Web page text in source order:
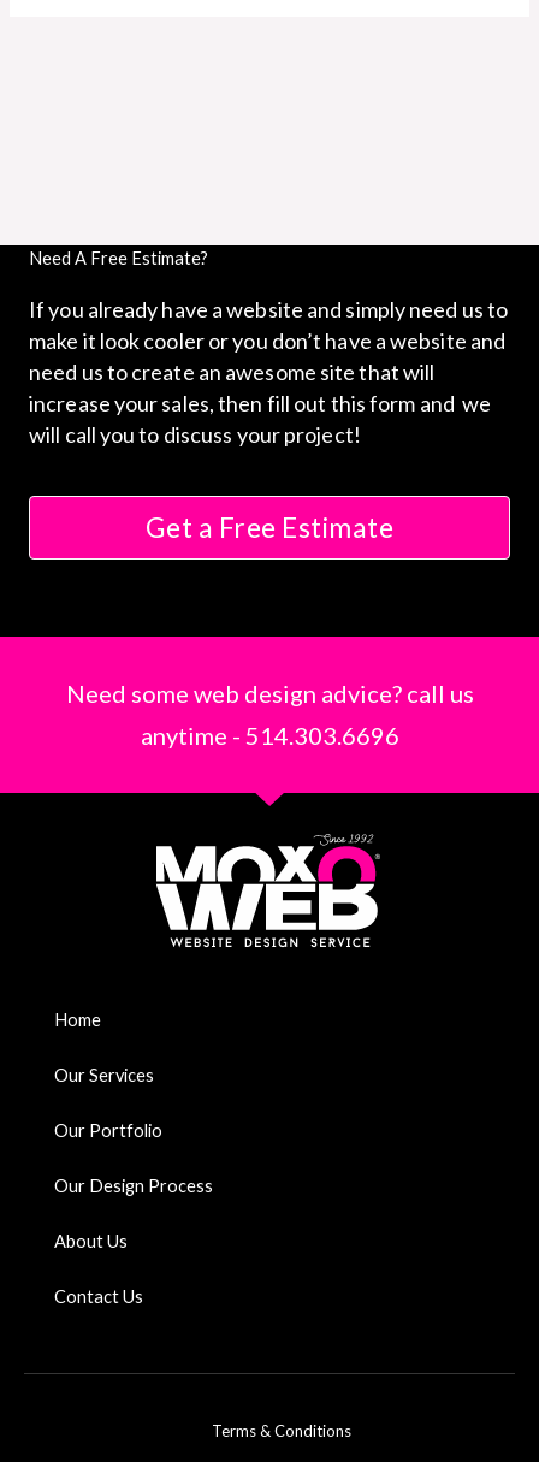
Need A Free Estimate?
If you already have a website and simply need us to
make it look cooler or you don’t have a website and
need us to create an awesome site that will
increase your sales, then fill out this form and we
will call you to discuss your project!
Get a Free Estimate
Need some web design advice? call us
anytime - 514.303.6696
Home
Our Services
Our Portfolio
Our Design Process
About Us
Contact Us
Terms & Conditions